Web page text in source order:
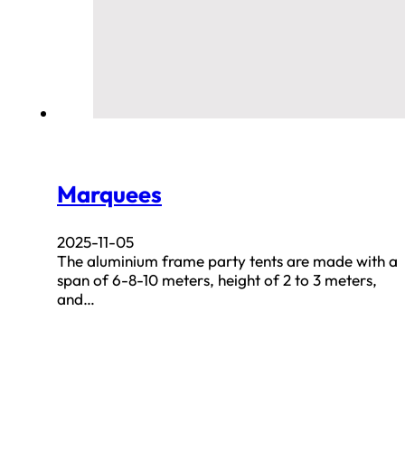
Marquees
2025-11-05
The aluminium frame party tents are made with a
span of 6-8-10 meters, height of 2 to 3 meters,
and…